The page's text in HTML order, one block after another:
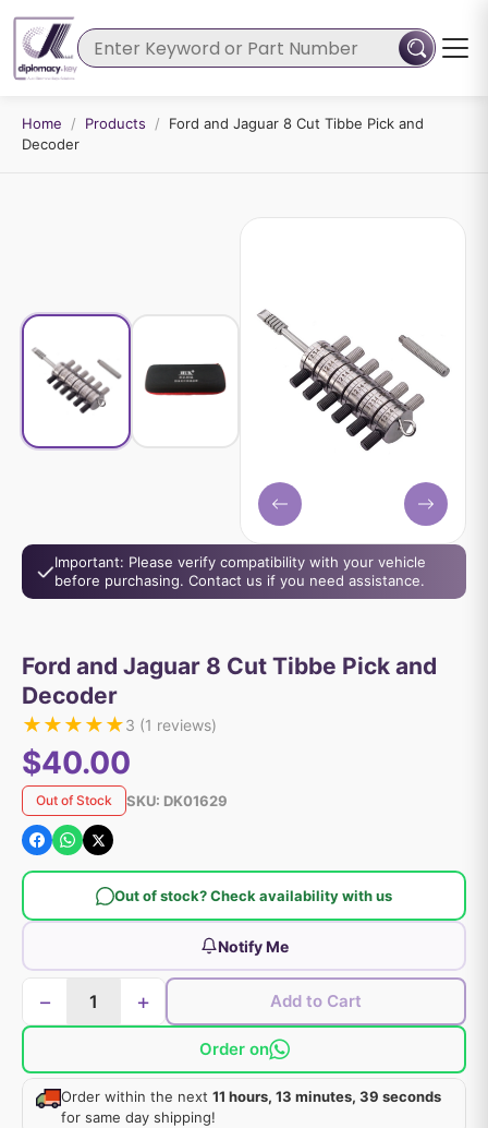
Home / Products /
Ford and Jaguar 8 Cut Tibbe Pick and
Decoder
Important: Please verify compatibility with your vehicle
before purchasing. Contact us if you need assistance.
Ford and Jaguar 8 Cut Tibbe Pick and
Decoder
★★★★★3 (1 reviews)
$40.00
Out of Stock SKU: DK01629
Out of stock? Check availability with us
Notify Me
− + Add to Cart
Order on
Order within the next 11 hours, 13 minutes, 39 seconds
for same day shipping!